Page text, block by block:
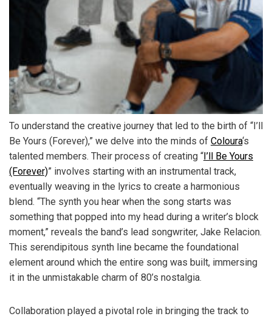
To understand the creative journey that led to the birth of “I’ll
Be Yours (Forever),” we delve into the minds of Coloura‘s
talented members. Their process of creating “I’ll Be Yours
(Forever)” involves starting with an instrumental track,
eventually weaving in the lyrics to create a harmonious
blend. “The synth you hear when the song starts was
something that popped into my head during a writer’s block
moment,” reveals the band’s lead songwriter, Jake Relacion.
This serendipitous synth line became the foundational
element around which the entire song was built, immersing
it in the unmistakable charm of 80’s nostalgia.
Collaboration played a pivotal role in bringing the track to